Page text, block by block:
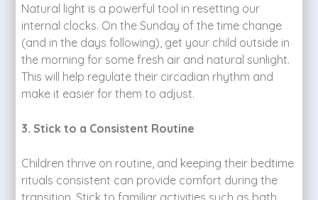
Natural light is a powerful tool in resetting our
internal clocks. On the Sunday of the time change
(and in the days following), get your child outside in
the morning for some fresh air and natural sunlight.
This will help regulate their circadian rhythm and
make it easier for them to adjust.
3. Stick to a Consistent Routine
Children thrive on routine, and keeping their bedtime
rituals consistent can provide comfort during the